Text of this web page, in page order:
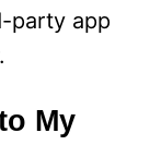
party app
My